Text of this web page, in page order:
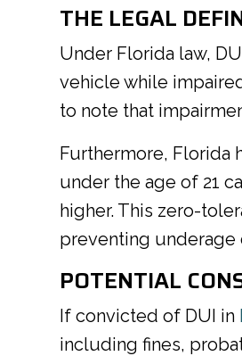
THE LEGAL
Under Florida law,
vehicle while
to note that
Furthermore, Florida
under the age of 21
higher. This zero-
preventing underage
POTENTIAL
If convicted of DUI in
including fines,